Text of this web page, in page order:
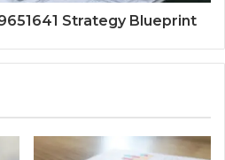
Strategy Blueprint